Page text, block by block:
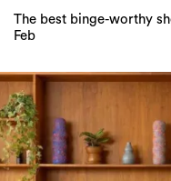
The best binge-worthy
Feb